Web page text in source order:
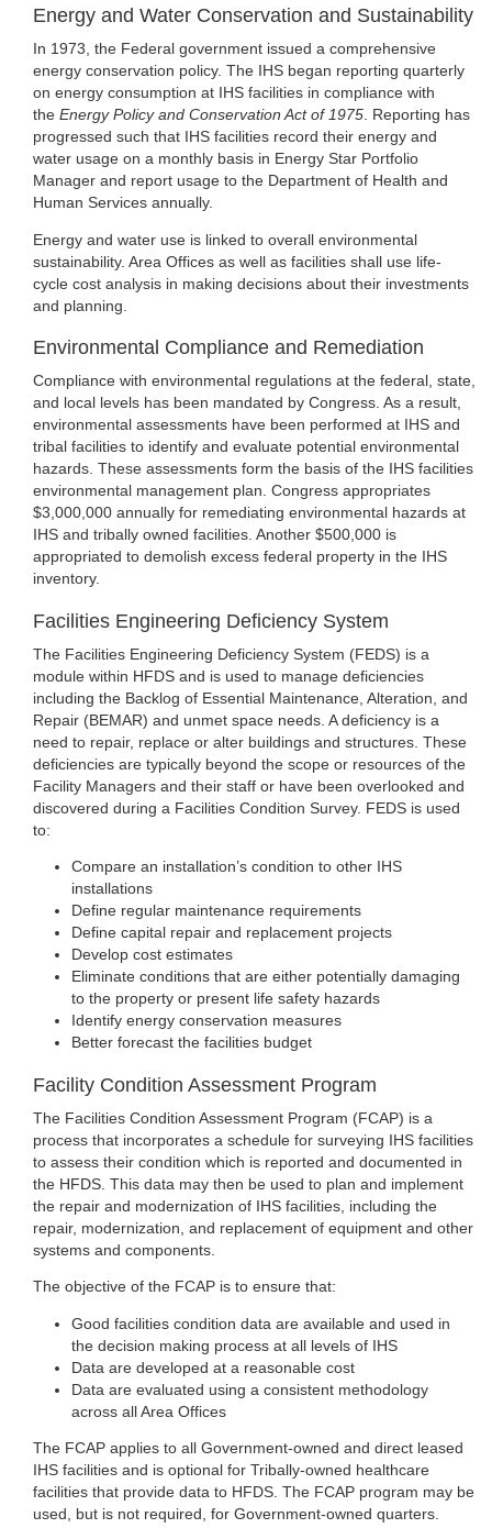
Energy and Water Conservation and Sustainability
In 1973, the Federal government issued a comprehensive
energy conservation policy. The IHS began reporting quarterly
on energy consumption at IHS facilities in compliance with
the Energy Policy and Conservation Act of 1975. Reporting has
progressed such that IHS facilities record their energy and
water usage on a monthly basis in Energy Star Portfolio
Manager and report usage to the Department of Health and
Human Services annually.
Energy and water use is linked to overall environmental
sustainability. Area Offices as well as facilities shall use life-
cycle cost analysis in making decisions about their investments
and planning.
Environmental Compliance and Remediation
Compliance with environmental regulations at the federal, state,
and local levels has been mandated by Congress. As a result,
environmental assessments have been performed at IHS and
tribal facilities to identify and evaluate potential environmental
hazards. These assessments form the basis of the IHS facilities
environmental management plan. Congress appropriates
$3,000,000 annually for remediating environmental hazards at
IHS and tribally owned facilities. Another $500,000 is
appropriated to demolish excess federal property in the IHS
inventory.
Facilities Engineering Deficiency System
The Facilities Engineering Deficiency System (FEDS) is a
module within HFDS and is used to manage deficiencies
including the Backlog of Essential Maintenance, Alteration, and
Repair (BEMAR) and unmet space needs. A deficiency is a
need to repair, replace or alter buildings and structures. These
deficiencies are typically beyond the scope or resources of the
Facility Managers and their staff or have been overlooked and
discovered during a Facilities Condition Survey. FEDS is used
to:
Compare an installation’s condition to other IHS
installations
Define regular maintenance requirements
Define capital repair and replacement projects
Develop cost estimates
Eliminate conditions that are either potentially damaging
to the property or present life safety hazards
Identify energy conservation measures
Better forecast the facilities budget
Facility Condition Assessment Program
The Facilities Condition Assessment Program (FCAP) is a
process that incorporates a schedule for surveying IHS facilities
to assess their condition which is reported and documented in
the HFDS. This data may then be used to plan and implement
the repair and modernization of IHS facilities, including the
repair, modernization, and replacement of equipment and other
systems and components.
The objective of the FCAP is to ensure that:
Good facilities condition data are available and used in
the decision making process at all levels of IHS
Data are developed at a reasonable cost
Data are evaluated using a consistent methodology
across all Area Offices
The FCAP applies to all Government-owned and direct leased
IHS facilities and is optional for Tribally-owned healthcare
facilities that provide data to HFDS. The FCAP program may be
used, but is not required, for Government-owned quarters.